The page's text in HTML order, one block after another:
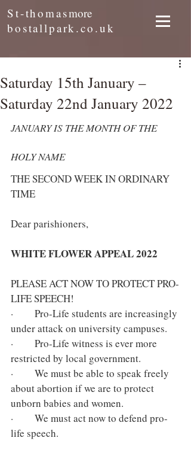
St-thomasmore
bostallpark.co.uk
Saturday 15th January –
Saturday 22nd January 2022
JANUARY IS THE MONTH OF THE
HOLY NAME
THE SECOND WEEK IN ORDINARY
TIME
Dear parishioners,
WHITE FLOWER APPEAL 2022
PLEASE ACT NOW TO PROTECT PRO-
LIFE SPEECH!
·         Pro-Life students are increasingly
under attack on university campuses.
·         Pro-Life witness is ever more
restricted by local government.
·         We must be able to speak freely
about abortion if we are to protect
unborn babies and women.
·         We must act now to defend pro-
life speech.